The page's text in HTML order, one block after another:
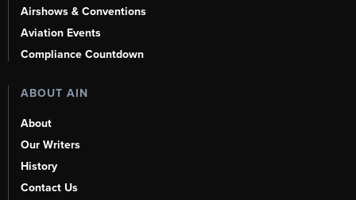
Airshows & Conventions
Aviation Events
Compliance Countdown
ABOUT AIN
About
Our Writers
History
Contact Us